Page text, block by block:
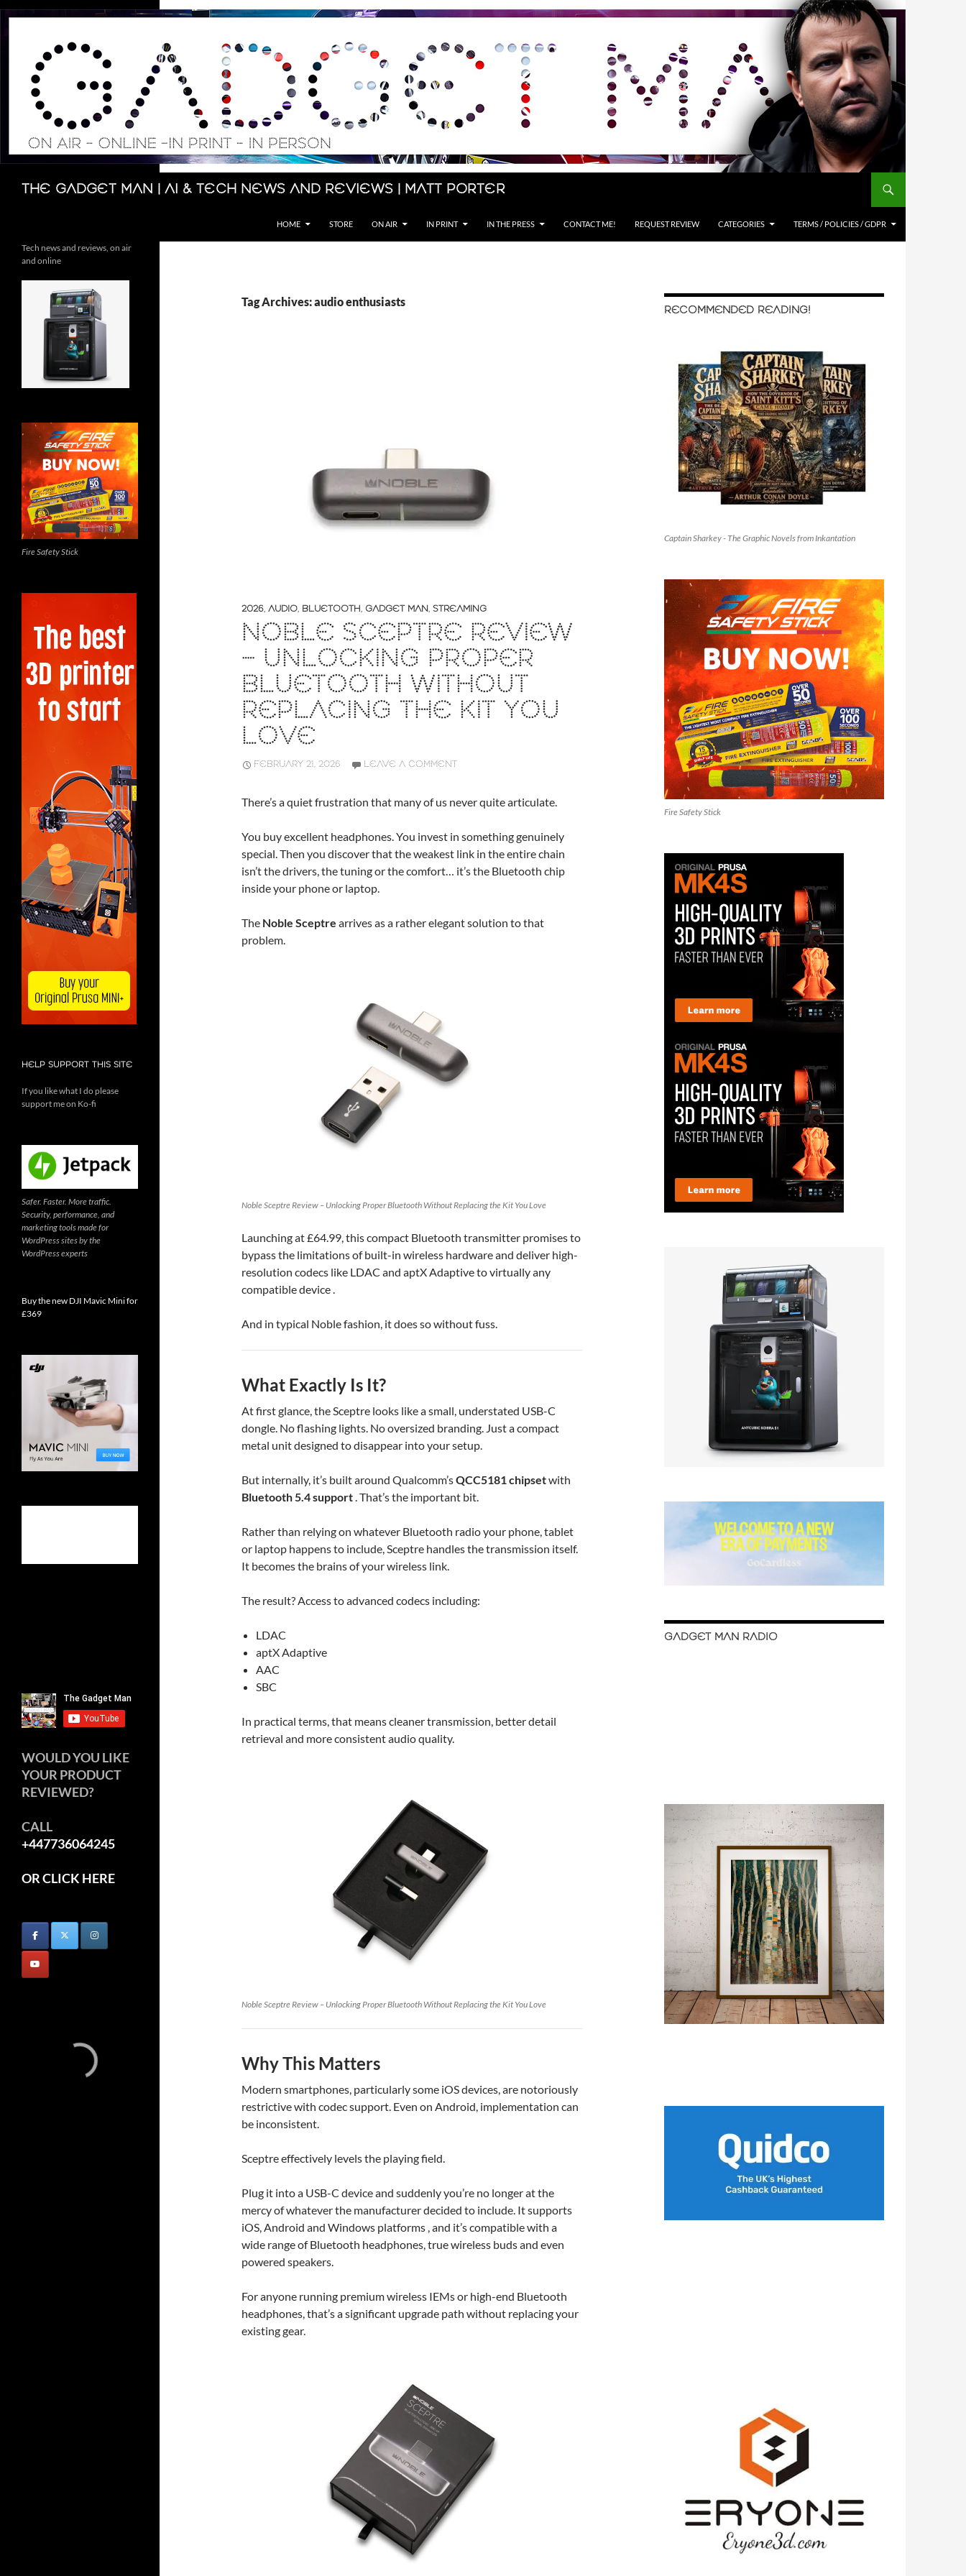
Skip
The Gadget Man | AI & Tech News and Reviews | Matt Porter
Search
HOME STORE ON AIR IN PRINT IN THE PRESS CONTACT ME! REQUEST REVIEW CATEGORIES TERMS / POLICIES / GDPR
Tag Archives: audio enthusiasts
2026, AUDIO, BLUETOOTH, GADGET MAN, STREAMING
NOBLE SCEPTRE REVIEW
– UNLOCKING PROPER
BLUETOOTH WITHOUT
REPLACING THE KIT YOU
LOVE
FEBRUARY 21, 2026 LEAVE A COMMENT
There’s a quiet frustration that many of us never quite articulate.
You buy excellent headphones. You invest in something genuinely
special. Then you discover that the weakest link in the entire chain
isn’t the drivers, the tuning or the comfort… it’s the Bluetooth chip
inside your phone or laptop.
The Noble Sceptre arrives as a rather elegant solution to that
problem.
Noble Sceptre Review – Unlocking Proper Bluetooth Without Replacing the Kit You Love
Launching at £64.99, this compact Bluetooth transmitter promises to
bypass the limitations of built-in wireless hardware and deliver high-
resolution codecs like LDAC and aptX Adaptive to virtually any
compatible device .
And in typical Noble fashion, it does so without fuss.
What Exactly Is It?
At first glance, the Sceptre looks like a small, understated USB-C
dongle. No flashing lights. No oversized branding. Just a compact
metal unit designed to disappear into your setup.
But internally, it’s built around Qualcomm’sQCC5181 chipsetwith
Bluetooth 5.4 support. That’s the important bit.
Rather than relying on whatever Bluetooth radio your phone, tablet
or laptop happens to include, Sceptre handles the transmission itself.
It becomes the brains of your wireless link.
The result? Access to advanced codecs including:
LDAC
aptX Adaptive
AAC
SBC
In practical terms, that means cleaner transmission, better detail
retrieval and more consistent audio quality.
Noble Sceptre Review – Unlocking Proper Bluetooth Without Replacing the Kit You Love
Why This Matters
Modern smartphones, particularly some iOS devices, are notoriously
restrictive with codec support. Even on Android, implementation can
be inconsistent.
Sceptre effectively levels the playing field.
Plug it into a USB-C device and suddenly you’re no longer at the
mercy of whatever the manufacturer decided to include. It supports
iOS, Android and Windows platforms , and it’s compatible with a
wide range of Bluetooth headphones, true wireless buds and even
powered speakers.
For anyone running premium wireless IEMs or high-end Bluetooth
headphones, that’s a significant upgrade path without replacing your
existing gear.
RECOMMENDED READING!
Captain Sharkey - The Graphic Novels from Inkantation
Fire Safety Stick
GADGET MAN RADIO
Tech news and reviews, on air
and online
Fire Safety Stick
HELP SUPPORT THIS SITE
If you like what I do please
support me on Ko-fi
Safer. Faster. More traffic.
Security, performance, and
marketing tools made for
WordPress sites by the
WordPress experts
Buy the new DJI Mavic Mini for
£369
WOULD YOU LIKE
YOUR PRODUCT
REVIEWED?
CALL
+447736064245
OR CLICK HERE